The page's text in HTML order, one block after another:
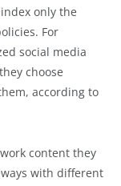
only the
For
social media
choose
according to
content they
with different